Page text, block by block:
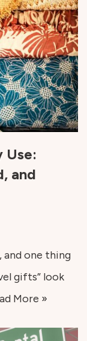
Use:
and
and one thing
gifts” look
More »